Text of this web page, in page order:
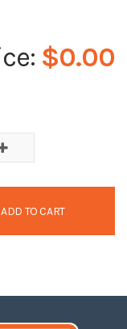
$0.00
ADD TO CART